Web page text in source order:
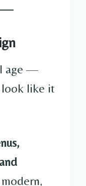
age —
look like it